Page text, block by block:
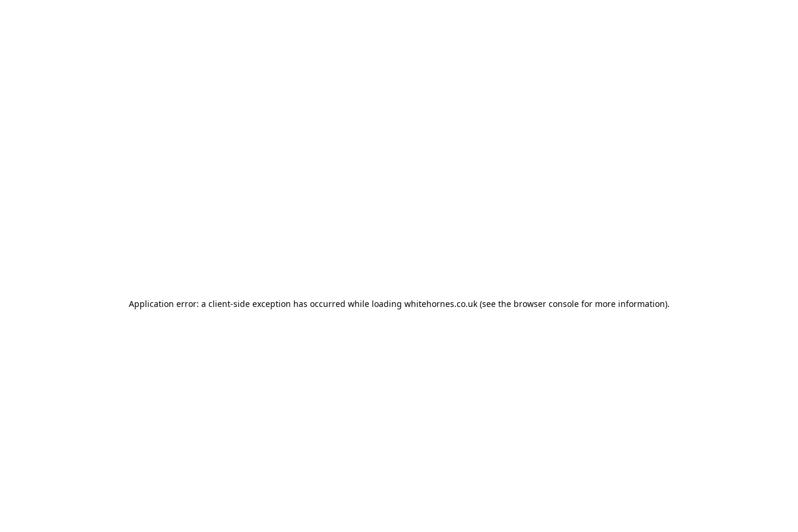
Application error: a client-side exception has occurred while loading whitehornes.co.uk(see the browser consolefor more information).